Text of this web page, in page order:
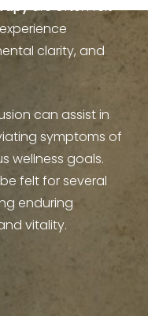
are often felt
clarity, and
can assist in
symptoms of
wellness goals.
felt for several
enduring
vitality.